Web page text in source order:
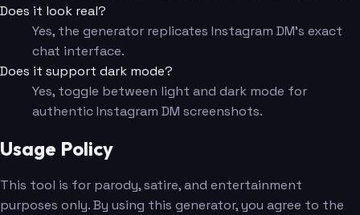
Does it look real?
Yes, the generator replicates Instagram DM's exact
chat interface.
Does it support dark mode?
Yes, toggle between light and dark mode for
authentic Instagram DM screenshots.
Usage Policy
This tool is for parody, satire, and entertainment
purposes only. By using this generator, you agree to the